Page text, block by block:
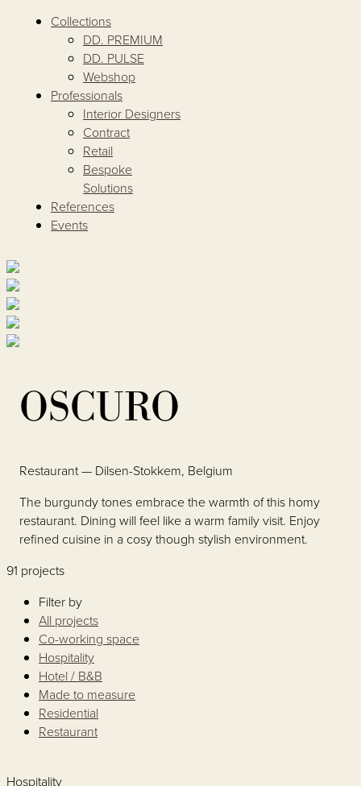
Collections
DD. PREMIUM
DD. PULSE
Webshop
Professionals
Interior Designers
Contract
Retail
Bespoke
Solutions
References
Events
OSCURO
Restaurant— Dilsen-Stokkem, Belgium
The burgundy tones embrace the warmth of this homy
restaurant. Dining will feel like a warm family visit. Enjoy
refined cuisine in a cosy though stylish environment.
91 projects
Filter by
All projects
Co-working space
Hospitality
Hotel / B&B
Made to measure
Residential
Restaurant
Hospitality